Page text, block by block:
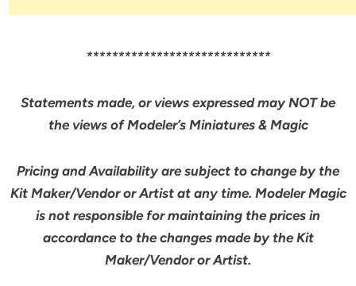
*****************************
Statements made, or views expressed may NOT be
the views of Modeler’s Miniatures & Magic
Pricing and Availability are subject to change by the
Kit Maker/Vendor or Artist at any time. Modeler Magic
is not responsible for maintaining the prices in
accordance to the changes made by the Kit
Maker/Vendor or Artist.